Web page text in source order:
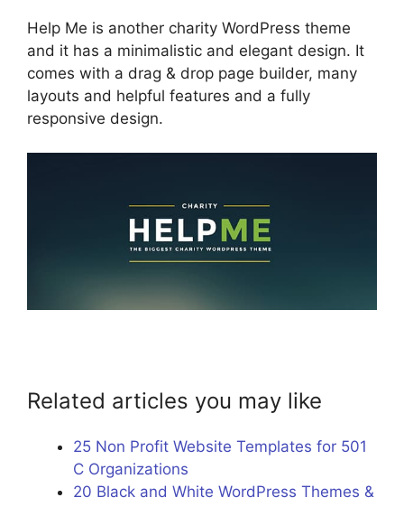
Help Me is another charity WordPress theme
and it has a minimalistic and elegant design. It
comes with a drag & drop page builder, many
layouts and helpful features and a fully
responsive design.
Related articles you may like
25 Non Profit Website Templates for 501
C Organizations
20 Black and White WordPress Themes &